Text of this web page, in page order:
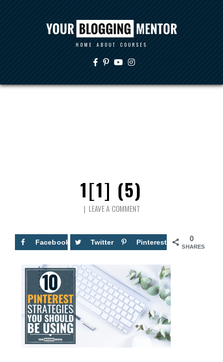
HOME ABOUT COURSES
1[1] (5)
LEAVE A COMMENT
0
SHARES
Facebook Twitter Pinterest